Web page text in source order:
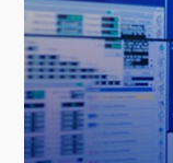
trends
in
2020